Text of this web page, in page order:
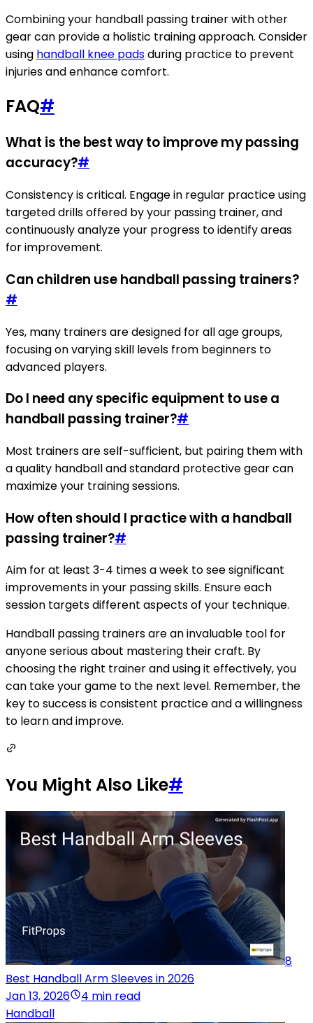
Combining your handball passing trainer with other
gear can provide a holistic training approach. Consider
using handball knee padsduring practice to prevent
injuries and enhance comfort.
FAQ#
What is the best way to improve my passing
accuracy?#
Consistency is critical. Engage in regular practice using
targeted drills offered by your passing trainer, and
continuously analyze your progress to identify areas
for improvement.
Can children use handball passing trainers?
#
Yes, many trainers are designed for all age groups,
focusing on varying skill levels from beginners to
advanced players.
Do I need any specific equipment to use a
handball passing trainer?#
Most trainers are self-sufficient, but pairing them with
a quality handball and standard protective gear can
maximize your training sessions.
How often should I practice with a handball
passing trainer?#
Aim for at least 3-4 times a week to see significant
improvements in your passing skills. Ensure each
session targets different aspects of your technique.
Handball passing trainers are an invaluable tool for
anyone serious about mastering their craft. By
choosing the right trainer and using it effectively, you
can take your game to the next level. Remember, the
key to success is consistent practice and a willingness
to learn and improve.
You Might Also Like#
8
Best Handball Arm Sleeves in 2026
Jan 13, 2026
4 min read
Handball